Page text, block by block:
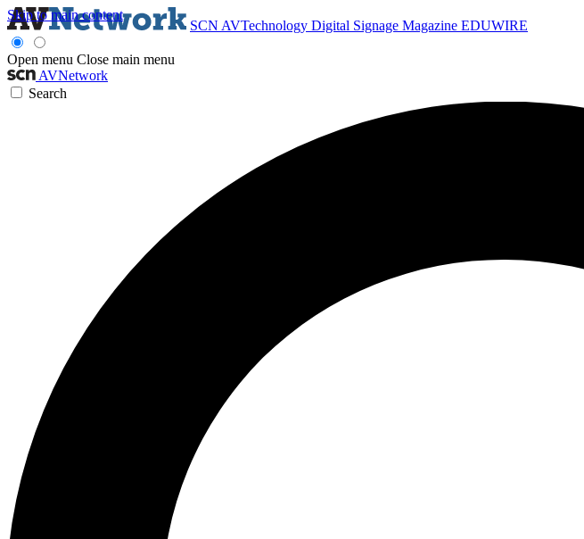
Skip to main content
SCN AVTechnology Digital Signage Magazine EDUWIRE
Open menu Close main menu
AVNetwork
Search